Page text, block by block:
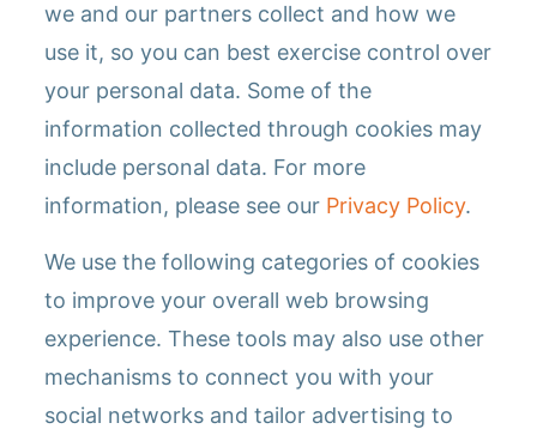
we and our partners collect and how we
use it, so you can best exercise control over
your personal data. Some of the
information collected through cookies may
include personal data. For more
information, please see our Privacy Policy.
We use the following categories of cookies
to improve your overall web browsing
experience. These tools may also use other
mechanisms to connect you with your
social networks and tailor advertising to